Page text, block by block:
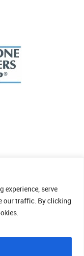
experience, serve
our traffic. By clicking
Agency.